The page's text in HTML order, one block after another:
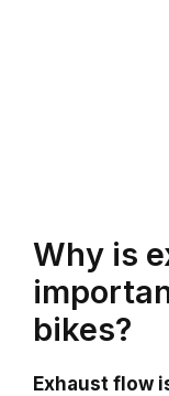
Why is
bikes?
Exhaust flow